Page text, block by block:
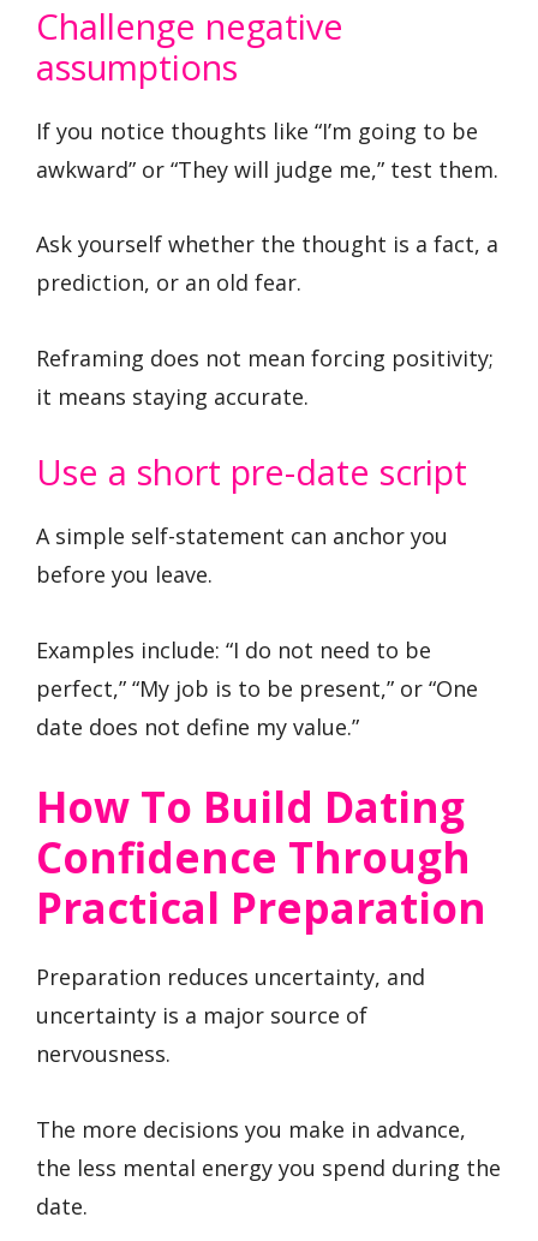
Challenge negative
assumptions
If you notice thoughts like “I’m going to be
awkward” or “They will judge me,” test them.
Ask yourself whether the thought is a fact, a
prediction, or an old fear.
Reframing does not mean forcing positivity;
it means staying accurate.
Use a short pre-date script
A simple self-statement can anchor you
before you leave.
Examples include: “I do not need to be
perfect,” “My job is to be present,” or “One
date does not define my value.”
How To Build Dating
Confidence Through
Practical Preparation
Preparation reduces uncertainty, and
uncertainty is a major source of
nervousness.
The more decisions you make in advance,
the less mental energy you spend during the
date.